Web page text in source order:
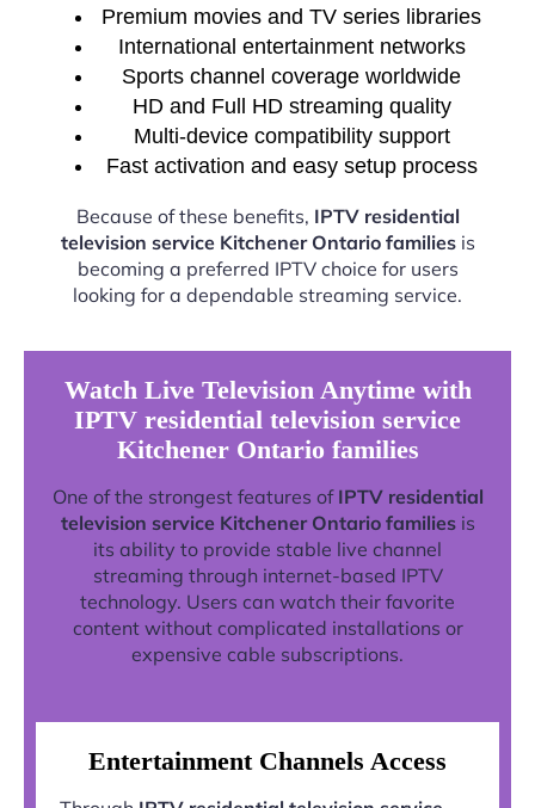
Premium movies and TV series libraries
International entertainment networks
Sports channel coverage worldwide
HD and Full HD streaming quality
Multi-device compatibility support
Fast activation and easy setup process
Because of these benefits, IPTV residential
television service Kitchener Ontario familiesis
becoming a preferred IPTV choice for users
looking for a dependable streaming service.
Watch Live Television Anytime with
IPTV residential television service
Kitchener Ontario families
One of the strongest features of IPTV residential
television service Kitchener Ontario familiesis
its ability to provide stable live channel
streaming through internet-based IPTV
technology. Users can watch their favorite
content without complicated installations or
expensive cable subscriptions.
Entertainment Channels Access